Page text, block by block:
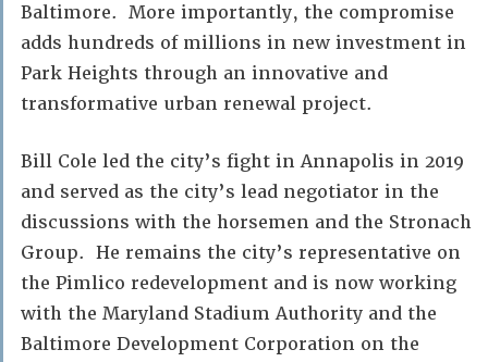
Baltimore. More importantly, the compromise
adds hundreds of millions in new investment in
Park Heights through an innovative and
transformative urban renewal project.
Bill Cole led the city’s fight in Annapolis in 2019
and served as the city’s lead negotiator in the
discussions with the horsemen and the Stronach
Group. He remains the city’s representative on
the Pimlico redevelopment and is now working
with the Maryland Stadium Authority and the
Baltimore Development Corporation on the